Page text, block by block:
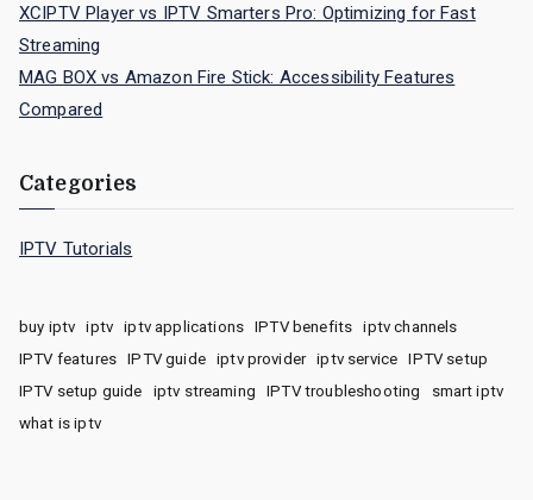
XCIPTV Player vs IPTV Smarters Pro: Optimizing for Fast
Streaming
MAG BOX vs Amazon Fire Stick: Accessibility Features
Compared
Categories
IPTV Tutorials
buy iptv iptv iptv applications IPTV benefits
iptv channels
IPTV features
IPTV guide iptv provider iptv service
IPTV setup
IPTV setup guide
iptv streaming IPTV troubleshooting
smart iptv
what is iptv